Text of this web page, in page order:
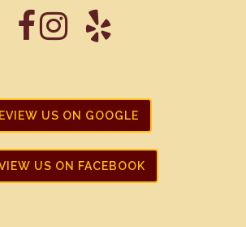
US ON GOOGLE
US ON FACEBOOK